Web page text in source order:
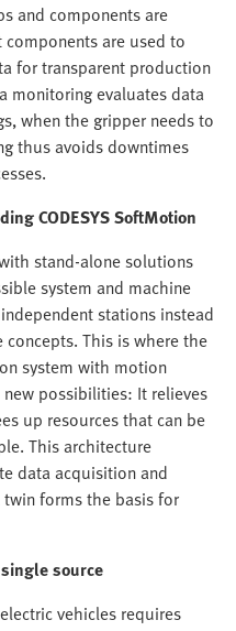
and components are
are used to
for transparent production
monitoring evaluates data
when the gripper needs to
thus avoids downtimes
CODESYS SoftMotion
stand-alone solutions
system and machine
stations instead
This is where the
system with motion
new possibilities: It relieves
up resources that can be
This architecture
data acquisition and
forms the basis for
source
vehicles requires